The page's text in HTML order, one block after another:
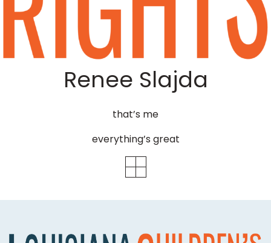
Renee Slajda
that’s me
everything’s great